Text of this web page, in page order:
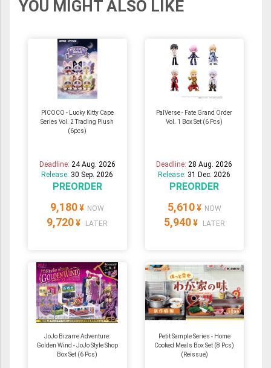
YOU MIGHT ALSO LIKE
PICOCO - Lucky Kitty Cape
Series Vol. 2 Trading Plush
(6pcs)
Deadline: 24 Aug. 2026
Release: 30 Sep. 2026
PREORDER
9,180 ¥ NOW
9,720 ¥ LATER
PalVerse - Fate Grand Order
Vol. 1 Box Set (6 Pcs)
Deadline:28 Aug. 2026
Release: 31 Dec. 2026
PREORDER
5,610 ¥ NOW
5,940 ¥ LATER
JoJo Bizarre Adventure:
Golden Wind - JoJo Style Shop
Box Set (6 Pcs)
Petit Sample Series - Home
Cooked Meals Box Set (8 Pcs)
(Reissue)